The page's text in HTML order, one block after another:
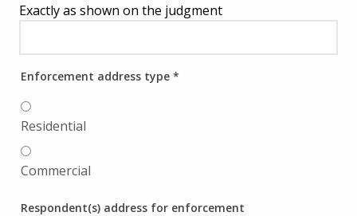
Exactly as shown on the judgment
Enforcement address type *
Residential
Commercial
Respondent(s) address for enforcement